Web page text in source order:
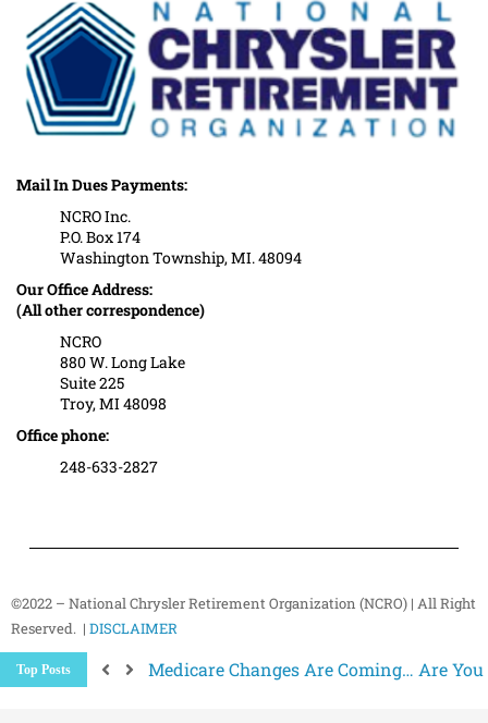
Mail In Dues Payments:
NCRO Inc.
P.O. Box 174
Washington Township, MI. 48094
Our Office Address:
(All other correspondence)
NCRO
880 W. Long Lake
Suite 225
Troy, MI 48098
Office phone:
248-633-2827
©2022 – National Chrysler Retirement Organization (NCRO) | All Right
Reserved. | DISCLAIMER
Top Posts
Medicare Changes Are Coming… Are You